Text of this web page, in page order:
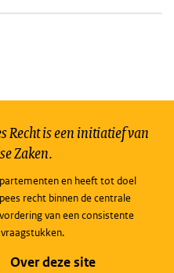
Recht is een initiatief van
Zaken.
en heeft tot doel
recht binnen de centrale
van een consistente
Over deze site